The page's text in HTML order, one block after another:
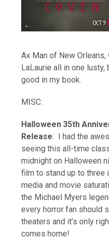
Ax Man of New
LaLaurie all in one
good in my book.
MISC:
Halloween 35th
Release: I had the
seeing this all-time
midnight on Halloween
film to stand up to three
media and movie
the Michael Myers
every horror fan should
theaters and it’s only
comes home!